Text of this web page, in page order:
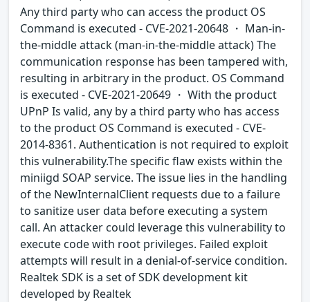
Any third party who can access the product OS
Command is executed - CVE-2021-20648 ・ Man-in-
the-middle attack (man-in-the-middle attack) The
communication response has been tampered with,
resulting in arbitrary in the product. OS Command
is executed - CVE-2021-20649 ・ With the product
UPnP Is valid, any by a third party who has access
to the product OS Command is executed - CVE-
2014-8361. Authentication is not required to exploit
this vulnerability.The specific flaw exists within the
miniigd SOAP service. The issue lies in the handling
of the NewInternalClient requests due to a failure
to sanitize user data before executing a system
call. An attacker could leverage this vulnerability to
execute code with root privileges. Failed exploit
attempts will result in a denial-of-service condition.
Realtek SDK is a set of SDK development kit
developed by Realtek